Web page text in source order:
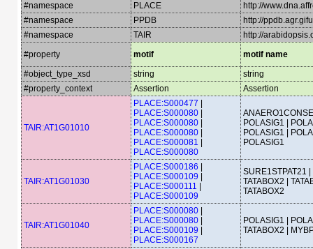
#namespace
PLACE
http://
#namespace
PPDB
http://
#namespace
TAIR
http://
#property
motif
motif name
#object_type_xsd
string
string
#property_context
Assertion Assertion
TAIR:AT1G01010
PLACE:S000477
PLACE:S000080
PLACE:S000080
PLACE:S000080
PLACE:S000081
PLACE:S000080
POLASIG1 |
POLASIG1 |
POLASIG1
TAIR:AT1G01030
PLACE:S000186
PLACE:S000109
PLACE:S000111
PLACE:S000109
SURE1STPAT21 |
TATABOX2 |
TATABOX2
TAIR:AT1G01040
PLACE:S000080
PLACE:S000080
PLACE:S000109
PLACE:S000167
POLASIG1 |
TATABOX2 |